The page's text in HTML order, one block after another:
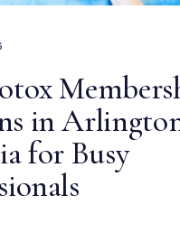
in
for Busy